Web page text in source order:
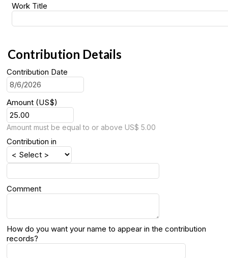
Work Title
Contribution Details
Contribution Date
Amount (US$)
Amount must be equal to or above US$ 5.00
Contribution in
Comment
How do you want your name to appear in the contribution
records?